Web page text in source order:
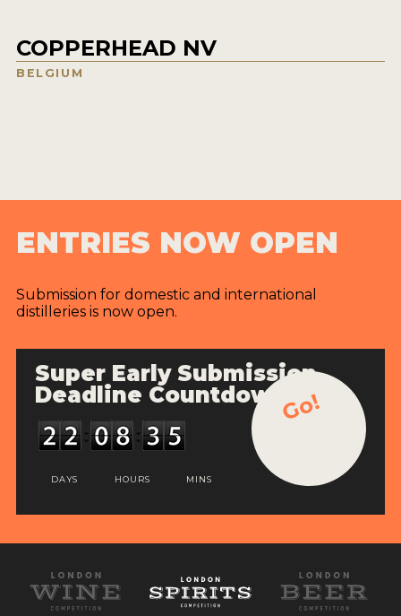
COPPERHEAD NV
BELGIUM
ENTRIES NOW OPEN
Submission for domestic and international
distilleries is now open.
Super Early Submission
Deadline Countdown
DAYS HOURS MINS
Go!